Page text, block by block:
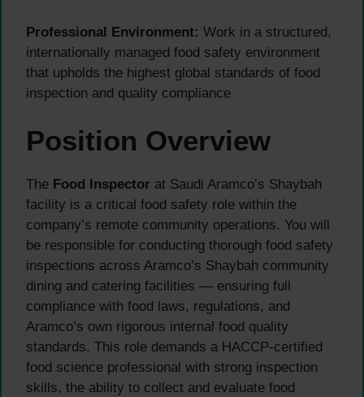
Professional Environment: Work in a structured,
internationally managed food safety environment
that upholds the highest global standards of food
inspection and quality compliance
Position Overview
The Food Inspector at Saudi Aramco’s Shaybah
facility is a critical food safety role within the
company’s remote community operations. You will
be responsible for conducting thorough food safety
inspections across Aramco’s Shaybah community
dining and catering facilities — ensuring full
compliance with food laws, regulations, and
Aramco’s own rigorous internal food quality
standards. This role demands a HACCP-certified
food science professional with strong inspection
skills, the ability to collect and evaluate food